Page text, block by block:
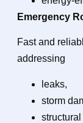
Emergency
Fast and
addressing
leaks,
storm